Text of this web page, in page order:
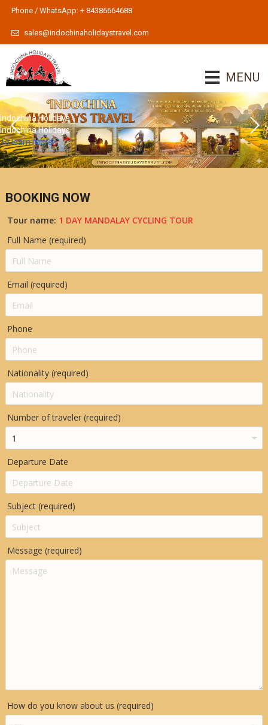
Phone / WhatsApp: + 84386664688
sales@indochinaholidaystravel.com
MENU
Indochina Holidays
Indochina Holidays
To learn more
BOOKING NOW
Tour name: 1 DAY MANDALAY CYCLING TOUR
Full Name (required)
Email (required)
Phone
Nationality (required)
Number of traveler (required)
Departure Date
Subject (required)
Message (required)
How do you know about us (required)